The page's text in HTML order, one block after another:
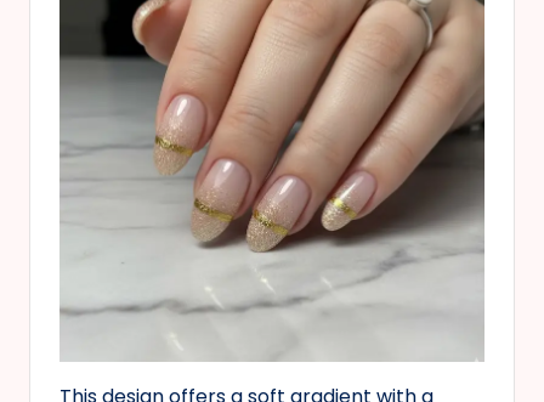
This design offers a soft gradient with a